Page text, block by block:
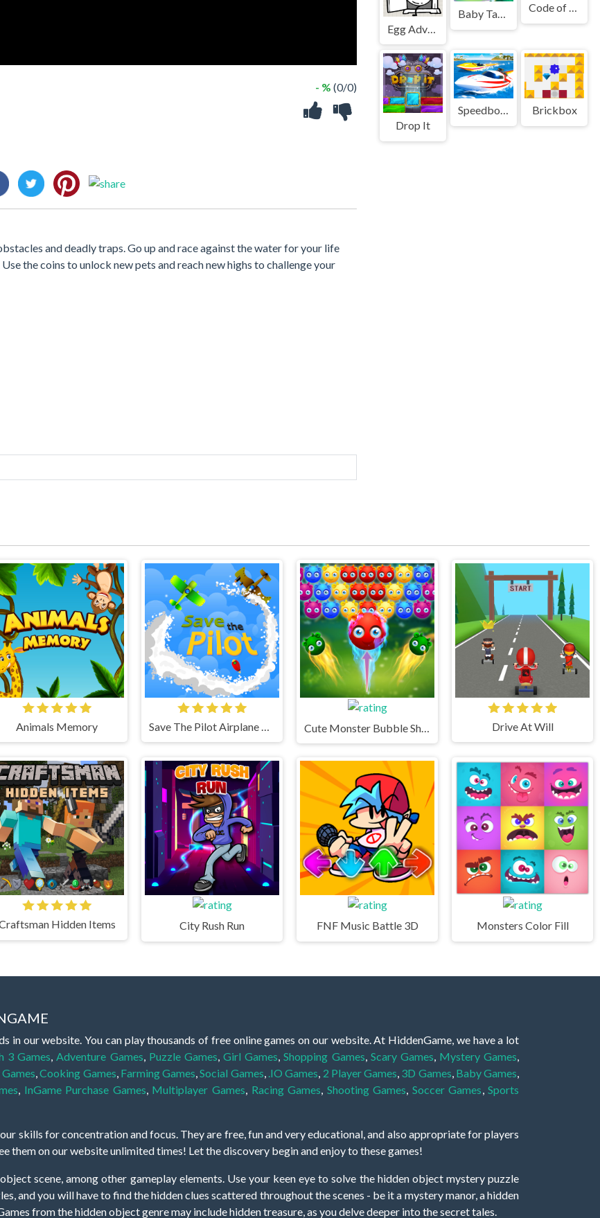
- % (0/0)
and deadly traps. Go up and race against the water for your life
the coins to unlock new pets and reach new highs to challenge your
Egg Adventure: Mirror World
Baby Taylor Fun Park Code of Silence
Drop It
Speedboat Challenge Racing Brickbox
Animals Memory Cute Monster Bubble Shooter Drive At Will
Hidden Items City Rush Run FNF Music Battle 3D Monsters Color Fill
in our website. You can play thousands of free online games on our website. At HiddenGame, we have a lot
3 Games Adventure Games Puzzle Games ,Girl Games ,Shopping Games Scary Games Mystery Games
,Cooking Games Farming Games ,Social Games .IO Games 2 Player Games 3D Games Baby Games
InGame Purchase Games Multiplayer Games Racing Games Shooting Games Soccer Games ,Sports
skills for concentration and focus. They are free, fun and very educational, and also appropriate for players
them on our website unlimited times! Let the discovery begin and enjoy to these games!
scene, among other gameplay elements. Use your keen eye to solve the hidden object mystery puzzle
and you will have to find the hidden clues scattered throughout the scenes - be it a mystery manor, a hidden
from the hidden object genre may include hidden treasure, as you delve deeper into the secret tales.